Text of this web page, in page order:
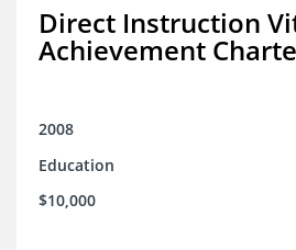
Direct Instruction
Achievement
2008
Education
$10,000